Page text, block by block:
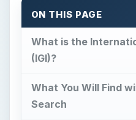
ON THIS PAGE
What is the
(IGI)?
What You Will Find
Search